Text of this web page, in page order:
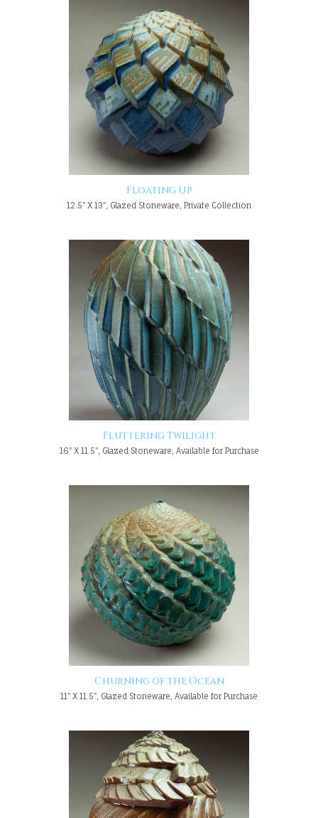
Floating Up
12.5" X 13", Glazed Stoneware, Private Collection
Fluttering Twilight
16" X 11.5", Glazed Stoneware, Available for Purchase
Churning of the Ocean
11" X 11.5", Glazed Stoneware, Available for Purchase